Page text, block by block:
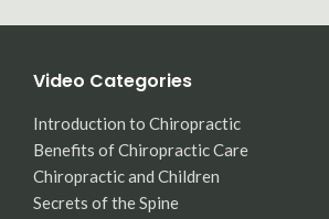
Video Categories
Introduction to Chiropractic
Benefits of Chiropractic Care
Chiropractic and Children
Secrets of the Spine